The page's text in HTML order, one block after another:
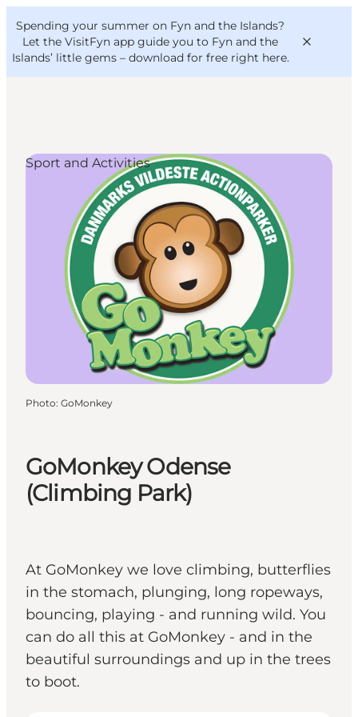
Spending your summer on Fyn and the Islands?
Let the VisitFyn app guide you to Fyn and the
Islands’ little gems – download for free right here.
Things to do
Outdoor and bike
Where to eat
Where to stay
VisitFyn
Deutsch
GoMonkey Odense
(Climbing Park)
At GoMonkey we love climbing, butterflies
in the stomach, plunging, long ropeways,
bouncing, playing - and running wild. You
can do all this at GoMonkey - and in the
beautiful surroundings and up in the trees
to boot.
Sport and Activities
Photo: GoMonkey